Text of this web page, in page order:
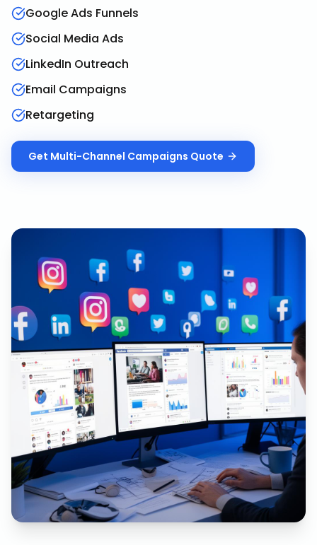
Google Ads Funnels
Social Media Ads
LinkedIn Outreach
Email Campaigns
Retargeting
Get Multi-Channel Campaigns Quote